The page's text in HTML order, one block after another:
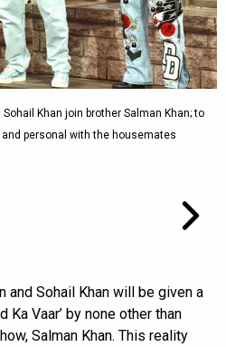
Khan join brother Salman Khan; to
personal with the housemates
and Sohail Khan will be given a
Ka Vaar’ by none other than
Salman Khan. This reality